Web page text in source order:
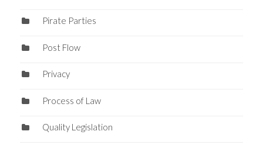
Pirate Parties
Post Flow
Privacy
Process of Law
Quality Legislation